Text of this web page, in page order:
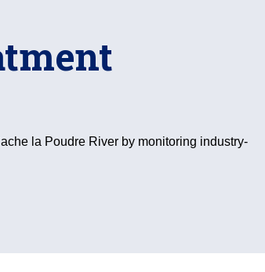
la Poudre River by monitoring industry-